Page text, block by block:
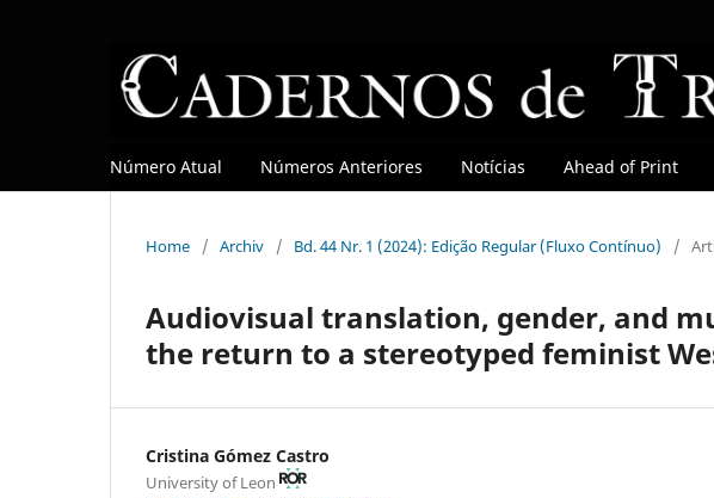
Número Atual Números Anteriores Notícias Ahead of Print
Home / Archiv / Bd. 44 Nr. 1 (2024): Edição Regular (Fluxo Contínuo) /
Audiovisual translation, gender, and
the return to a stereotyped feminist
Cristina Gómez Castro
University of Leon